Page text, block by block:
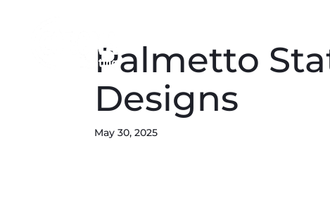
Palmetto
Designs
May 30, 2025